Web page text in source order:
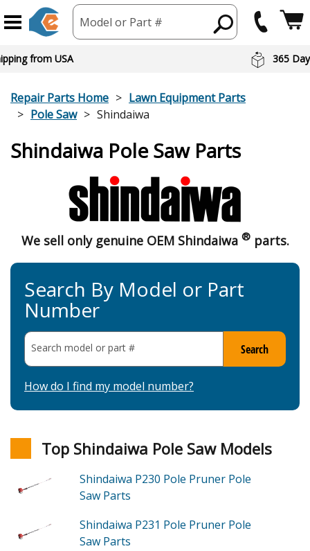
Model or Part #
from USA 365
Repair Parts Home
Lawn Equipment Parts
Pole Saw
Shindaiwa
Shindaiwa Pole Saw Parts
Search By Model or Part
Number
Search model or part # Search
How do I find my model number?
We sell only genuine OEM Shindaiwa ®parts.
Top Shindaiwa Pole Saw Models
Shindaiwa P230 Pole Pruner Pole
Saw Parts
Shindaiwa P231 Pole Pruner Pole
Saw Parts